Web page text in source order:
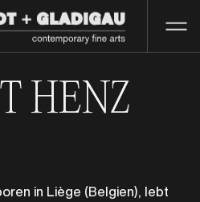
HENZ
in Liège (Belgien), lebt